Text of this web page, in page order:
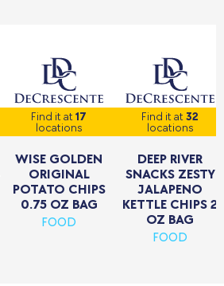
Find it at17
locations
WISE GOLDEN
ORIGINAL
POTATO CHIPS
0.75 OZ BAG
FOOD
Find it at32
locations
DEEP RIVER
SNACKS ZESTY
JALAPENO
KETTLE CHIPS 2
OZ BAG
FOOD